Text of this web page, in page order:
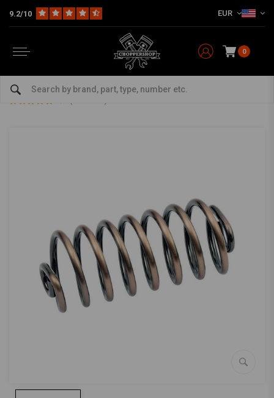
9.2/10 EUR
0
Seats & More Seats Miscellaneous
5 "Copper Spring Solo Seat